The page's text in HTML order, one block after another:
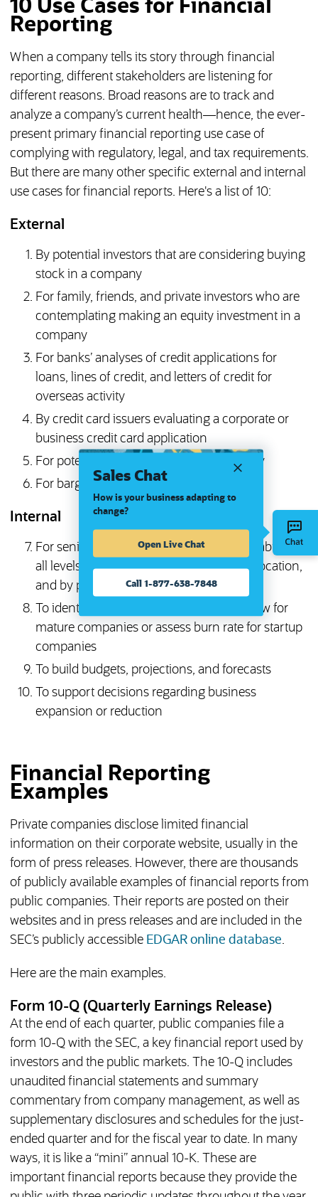
10 Use Cases for Financial
Reporting
When a company tells its story through financial
reporting, different stakeholders are listening for
different reasons. Broad reasons are to track and
analyze a company’s current health—hence, the ever-
present primary financial reporting use case of
complying with regulatory, legal, and tax requirements.
But there are many other specific external and internal
use cases for financial reports. Here's a list of 10:
External
By potential investors that are considering buying
stock in a company
For family, friends, and private investors who are
contemplating making an equity investment in a
company
For banks’ analyses of credit applications for
loans, lines of credit, and letters of credit for
overseas activity
By credit card issuers evaluating a corporate or
business credit card application
For potential merger or acquisition activity
For bargaining with labor unions
Internal
For senior management to analyze profitability at
all levels: consolidated, by subsidiary, by location,
and by product
To identify, analyze, and manage cash flow for
mature companies or assess burn rate for startup
companies
To build budgets, projections, and forecasts
To support decisions regarding business
expansion or reduction
Financial Reporting
Examples
Private companies disclose limited financial
information on their corporate website, usually in the
form of press releases. However, there are thousands
of publicly available examples of financial reports from
public companies. Their reports are posted on their
websites and in press releases and are included in the
SEC’s publicly accessible EDGAR online database.
Here are the main examples.
Form 10-Q (Quarterly Earnings Release)
At the end of each quarter, public companies file a
form 10-Q with the SEC, a key financial report used by
investors and the public markets. The 10-Q includes
unaudited financial statements and summary
commentary from company management, as well as
supplementary disclosures and schedules for the just-
ended quarter and for the fiscal year to date. In many
ways, it is like a “mini” annual 10-K. These are
important financial reports because they provide the
Sales Chat
How is your business adapting to
change?
Open Live Chat
Call 1-877-638-7848